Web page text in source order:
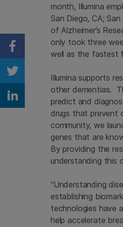
month, Illumina
San Diego, CA;
of Alzheimer’s
only took three
well as the fastest
Illumina supports
other dementias.
predict and
drugs that prevent
community, we
genes that are
By providing the
understanding this
“Understanding
establishing
technologies have
help accelerate
Share on Facebook
Share on Twitter
Share on Linkedin